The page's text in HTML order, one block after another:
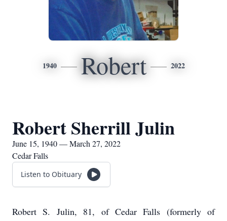
1940 Robert 2022
Robert Sherrill Julin
June 15, 1940 — March 27, 2022
Cedar Falls
Listen to Obituary
Robert S. Julin, 81, of Cedar Falls (formerly of